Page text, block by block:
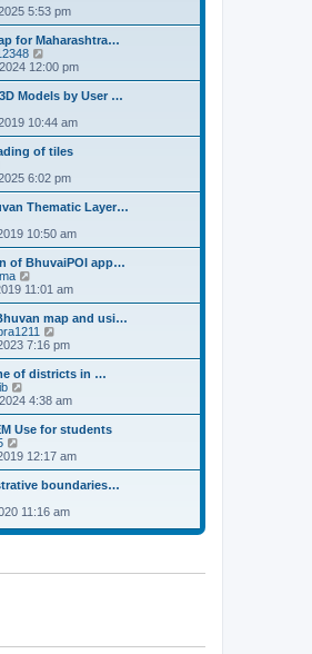
h
e
l
a
t
e
s
t
p
o
s
t
i
e
w
t
h
e
l
a
t
e
s
t
p
o
s
t
5:53 pm
for Maharashtra…
i
e
w
h
e
l
a
t
e
t
p
o
s
t
12:00 pm
Models by User …
10:44 am
of tiles
i
e
w
h
e
l
a
t
e
s
t
p
o
s
t
6:02 pm
Thematic Layer…
10:50 am
of BhuvaiPOI app…
i
e
w
t
h
e
l
a
t
e
t
p
o
t
11:01 am
map and usi…
i
e
w
h
e
l
a
t
e
t
o
s
7:16 pm
of districts in …
i
e
w
h
e
l
a
t
e
s
o
4:38 am
Use for students
i
e
w
h
l
e
12:17 am
boundaries…
11:16 am